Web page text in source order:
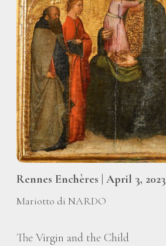
Rennes Enchères | April 3, 2023
Mariotto di NARDO
The Virgin and the Child